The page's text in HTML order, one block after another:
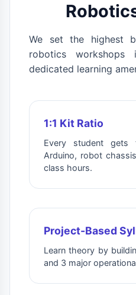
We set the highest
robotics workshops
dedicated learning
1:1 Kit Ratio
Every student gets
Arduino, robot
class hours.
Project-Based
Learn theory by
and 3 major